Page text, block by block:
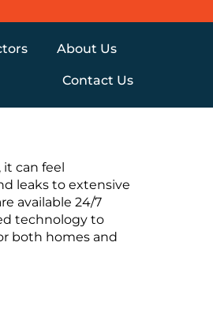
About Us
Contact Us
can feel
leaks to extensive
available 24/7
technology to
both homes and